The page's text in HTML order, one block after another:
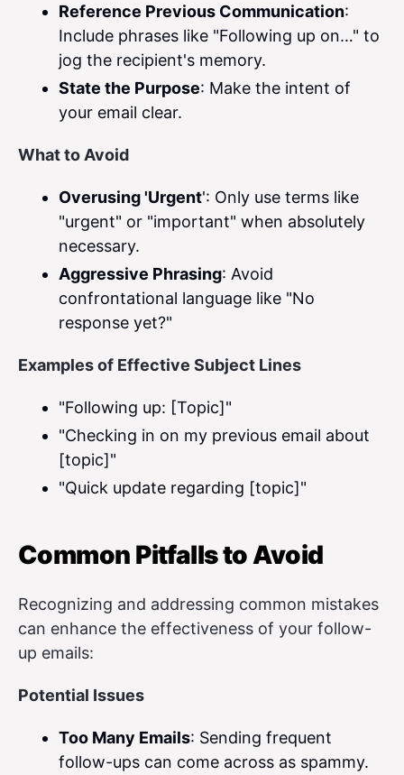
Reference Previous Communication:
Include phrases like "Following up on…" to
jog the recipient's memory.
State the Purpose: Make the intent of
your email clear.
What to Avoid
Overusing 'Urgent': Only use terms like
"urgent" or "important" when absolutely
necessary.
Aggressive Phrasing: Avoid
confrontational language like "No
response yet?"
Examples of Effective Subject Lines
"Following up: [Topic]"
"Checking in on my previous email about
[topic]"
"Quick update regarding [topic]"
Common Pitfalls to Avoid
Recognizing and addressing common mistakes
can enhance the effectiveness of your follow-
up emails:
Potential Issues
Too Many Emails: Sending frequent
follow-ups can come across as spammy.